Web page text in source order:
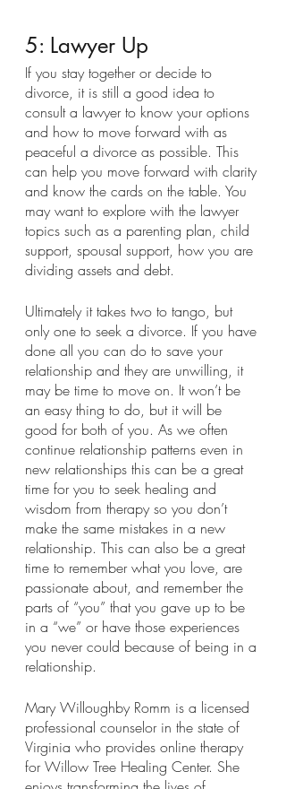
5: Lawyer Up
If you stay together or decide to
divorce, it is still a good idea to
consult a lawyer to know your options
and how to move forward with as
peaceful a divorce as possible. This
can help you move forward with clarity
and know the cards on the table. You
may want to explore with the lawyer
topics such as a parenting plan, child
support, spousal support, how you are
dividing assets and debt.
Ultimately it takes two to tango, but
only one to seek a divorce. If you have
done all you can do to save your
relationship and they are unwilling, it
may be time to move on. It won’t be
an easy thing to do, but it will be
good for both of you. As we often
continue relationship patterns even in
new relationships this can be a great
time for you to seek healing and
wisdom from therapy so you don’t
make the same mistakes in a new
relationship. This can also be a great
time to remember what you love, are
passionate about, and remember the
parts of “you” that you gave up to be
in a “we” or have those experiences
you never could because of being in a
relationship.
Mary Willoughby Romm is a licensed
professional counselor in the state of
Virginia who provides online therapy
for Willow Tree Healing Center. She